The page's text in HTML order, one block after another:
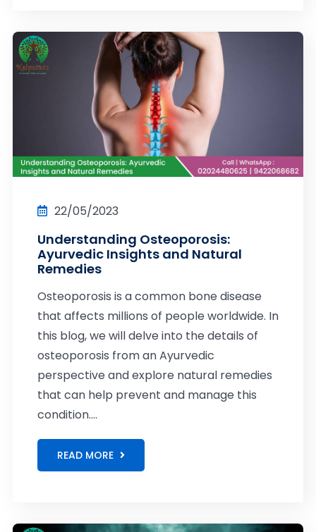
22/05/2023
Understanding Osteoporosis:
Ayurvedic Insights and Natural
Remedies
Osteoporosis is a common bone disease
that affects millions of people worldwide. In
this blog, we will delve into the details of
osteoporosis from an Ayurvedic
perspective and explore natural remedies
that can help prevent and manage this
condition....
READ MORE